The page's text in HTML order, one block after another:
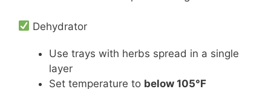
Dehydrator
Use trays with herbs spread in a single
layer
Set temperature to below 105°F